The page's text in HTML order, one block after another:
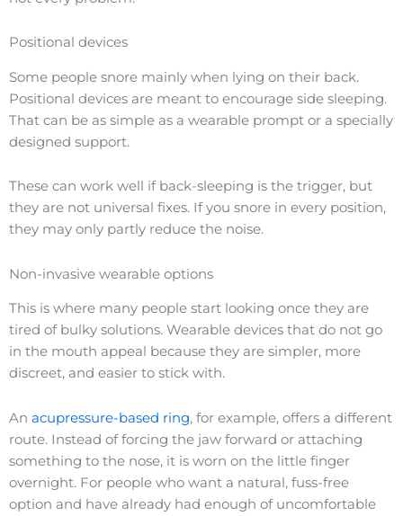
Positional devices
Some people snore mainly when lying on their back.
Positional devices are meant to encourage side sleeping.
That can be as simple as a wearable prompt or a specially
designed support.
These can work well if back-sleeping is the trigger, but
they are not universal fixes. If you snore in every position,
they may only partly reduce the noise.
Non-invasive wearable options
This is where many people start looking once they are
tired of bulky solutions. Wearable devices that do not go
in the mouth appeal because they are simpler, more
discreet, and easier to stick with.
An acupressure-based ring, for example, offers a different
route. Instead of forcing the jaw forward or attaching
something to the nose, it is worn on the little finger
overnight. For people who want a natural, fuss-free
option and have already had enough of uncomfortable